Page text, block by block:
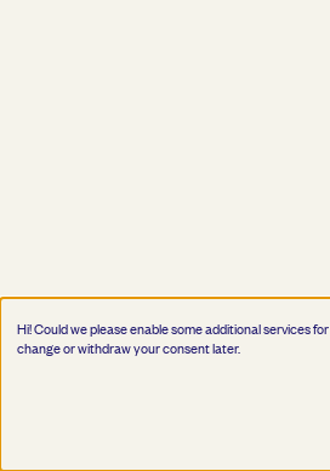
Hi! Could we please enable some additional services for
change or withdraw your consent later.